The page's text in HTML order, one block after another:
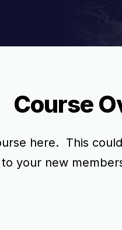
Course
here. This
your new